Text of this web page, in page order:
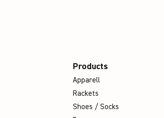
Products
Apparell
Rackets
Shoes / Socks